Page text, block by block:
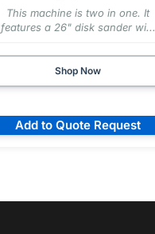
This machine is two in one. It
features a 26" disk sander wi...
Shop Now
Add to Quote Request